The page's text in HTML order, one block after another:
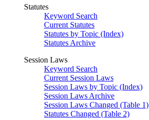
Statutes
Keyword Search
Current Statutes
Statutes by Topic (Index)
Statutes Archive
Session Laws
Keyword Search
Current Session Laws
Session Laws by Topic (Index)
Session Laws Archive
Session Laws Changed (Table 1)
Statutes Changed (Table 2)